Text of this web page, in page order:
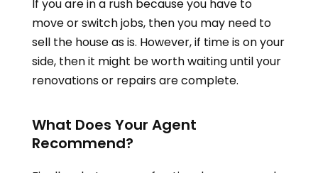
If you are in a rush because you have to
move or switch jobs, then you may need to
sell the house as is. However, if time is on your
side, then it might be worth waiting until your
renovations or repairs are complete.
What Does Your Agent
Recommend?